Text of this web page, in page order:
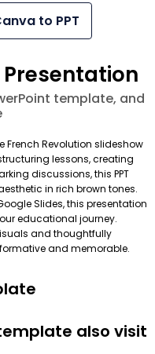
to PPT
template, and
French Revolution slideshow
lessons, creating
discussions, this PPT
in rich brown tones.
Slides, this presentation
educational journey.
and thoughtfully
and memorable.
also visit